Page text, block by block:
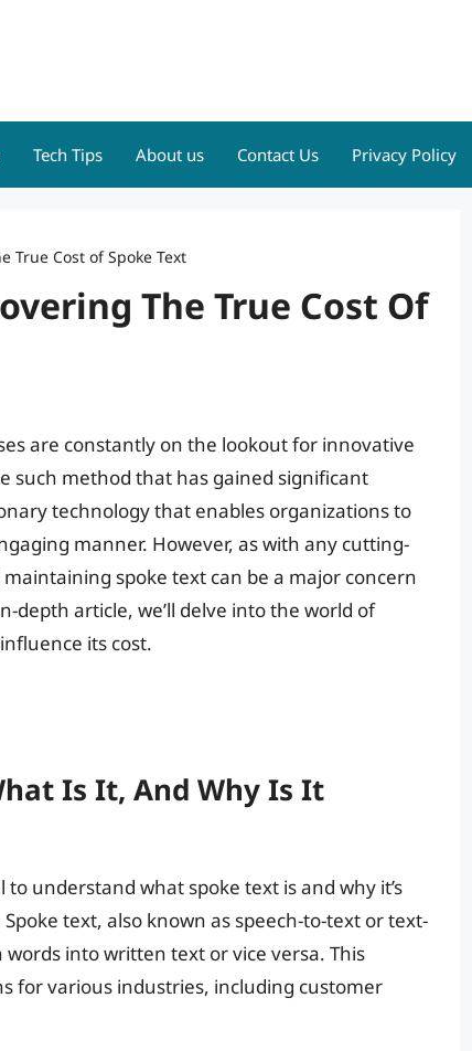
Tech Tips About us Contact Us Privacy Policy
True Cost of Spoke Text
The True Cost Of
are constantly on the lookout for innovative
such method that has gained significant
technology that enables organizations to
manner. However, as with any cutting-
spoke text can be a major concern
article, we’ll delve into the world of
its cost.
Is It, And Why Is It
to understand what spoke text is and why it’s
text, also known as speech-to-text or text-
into written text or vice versa. This
for various industries, including customer